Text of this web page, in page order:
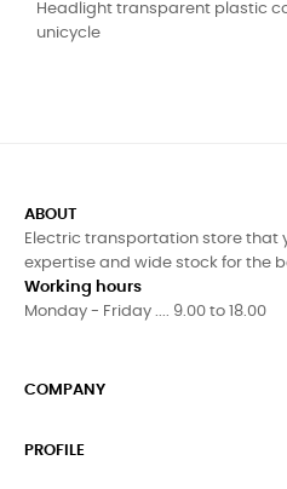
Headlight transparent plastic
unicycle
ABOUT
Electric transportation store that
expertise and wide stock for the
Working hours
Monday - Friday .... 9.00 to 18.00
COMPANY
PROFILE